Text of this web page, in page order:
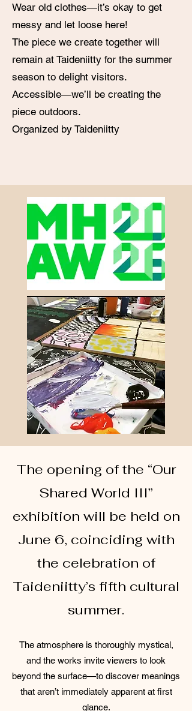
Wear old clothes—it’s okay to get
messy and let loose here!
The piece we create together will
remain at Taideniitty for the summer
season to delight visitors.
Accessible—we’ll be creating the
piece outdoors.
Organized by Taideniitty
The opening of the “Our
Shared World III”
exhibition will be held on
June 6, coinciding with
the celebration of
Taideniitty’s fifth cultural
summer.
The atmosphere is thoroughly mystical,
and the works invite viewers to look
beyond the surface—to discover meanings
that aren’t immediately apparent at first
glance.